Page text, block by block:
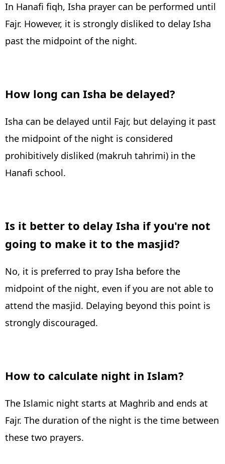
In Hanafi fiqh, Isha prayer can be performed until
Fajr. However, it is strongly disliked to delay Isha
past the midpoint of the night.
How long can Isha be delayed?
Isha can be delayed until Fajr, but delaying it past
the midpoint of the night is considered
prohibitively disliked (makruh tahrimi) in the
Hanafi school.
Is it better to delay Isha if you're not
going to make it to the masjid?
No, it is preferred to pray Isha before the
midpoint of the night, even if you are not able to
attend the masjid. Delaying beyond this point is
strongly discouraged.
How to calculate night in Islam?
The Islamic night starts at Maghrib and ends at
Fajr. The duration of the night is the time between
these two prayers.